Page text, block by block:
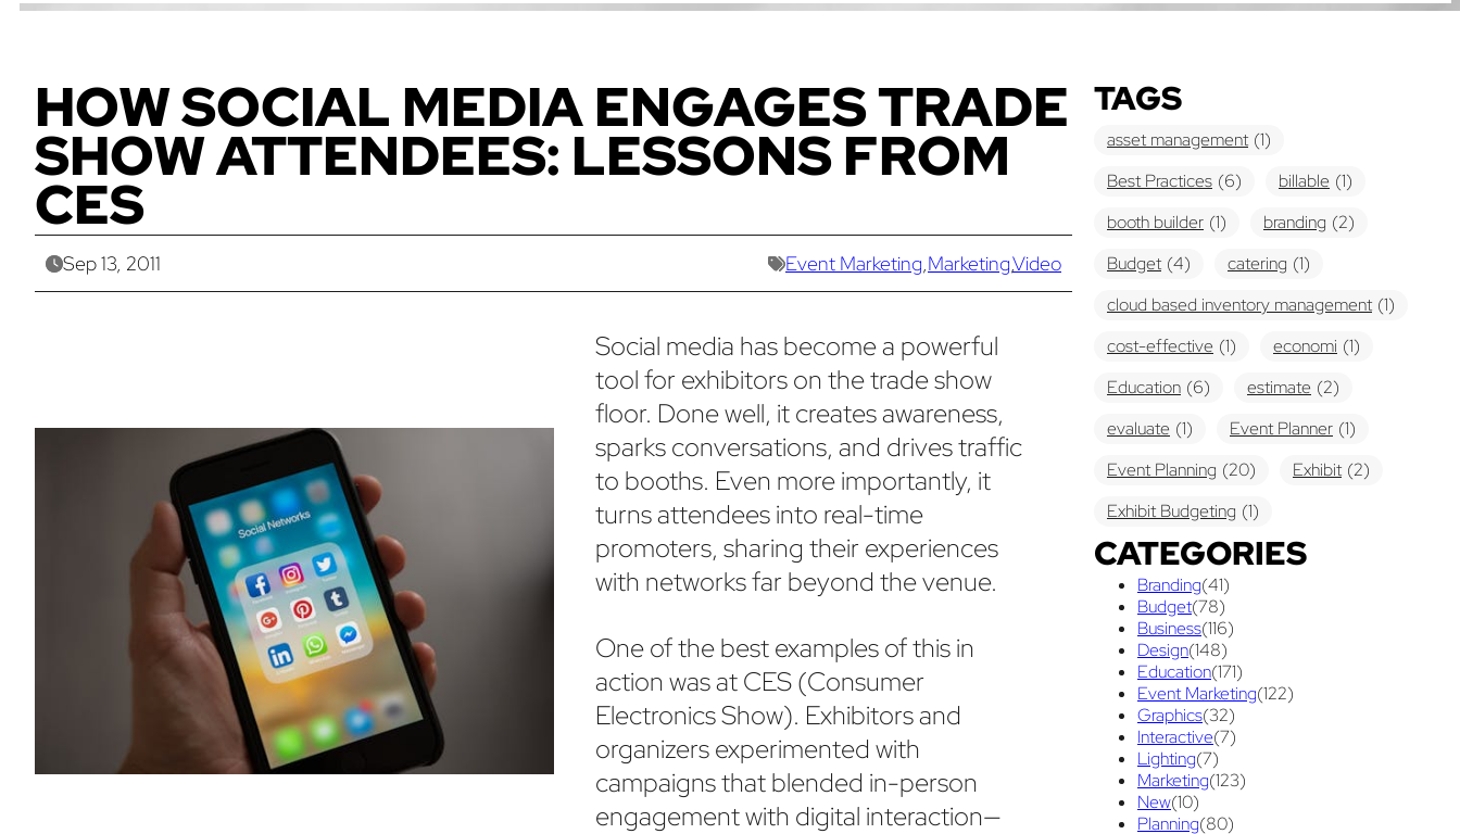
HOW SOCIAL MEDIA ENGAGES TRADE
SHOW ATTENDEES: LESSONS FROM
CES
Sep 13, 2011 Event Marketing,MarketingVideo
Social media has become a powerful
tool for exhibitors on the trade show
floor. Done well, it creates awareness,
sparks conversations, and drives traffic
to booths. Even more importantly, it
turns attendees into real-time
promoters, sharing their experiences
with networks far beyond the venue.
One of the best examples of this in
action was at CES (Consumer
Electronics Show). Exhibitors and
organizers experimented with
campaigns that blended in-person
engagement with digital interaction—
TAGS
asset management (1)
Best Practices (6) billable (1)
booth builder (1) branding (2)
Budget (4) catering (1)
cloud based inventory management (1)
cost-effective (1) economi (1)
Education (6) estimate (2)
evaluate (1) Event Planner (1)
Event Planning (20) Exhibit (2)
Exhibit Budgeting (1)
Exhibit Displays (2) Exhibiting
exhibit management
exhibit ownership
exhibit rental (1)
Follow Up Marketing
Graphic Design
guaranteed pricing
CATEGORIES
Branding(41)
Budget(78)
Business(116)
Design(148)
Education(171)
Event Marketing(122)
Graphics(32)
Interactive(7)
Lighting(7)
Marketing(123)
New(10)
Planning(80)